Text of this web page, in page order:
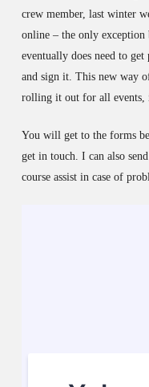
crew member, last winter
online – the only
eventually does need to
and sign it. This new way
rolling it out for all events,
You will get to the forms
get in touch. I can also
course assist in case of